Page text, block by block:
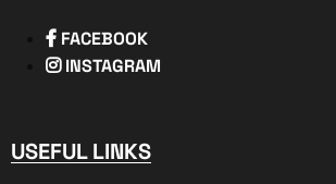
FACEBOOK
INSTAGRAM
USEFUL LINKS